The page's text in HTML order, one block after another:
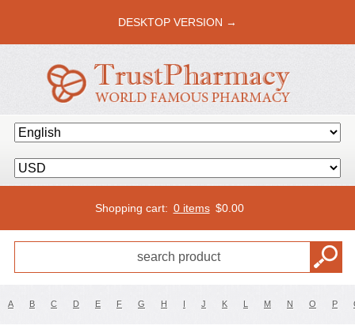
DESKTOP VERSION →
Shopping cart: 0 items $0.00
A B C D E F G H I J K L M N O P